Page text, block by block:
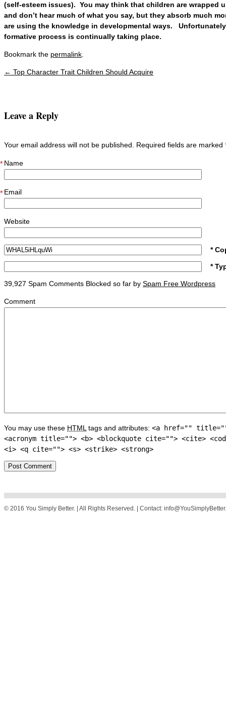
(self-esteem issues). You may think that children are wrapped
and don’t hear much of what you say, but they absorb much
are using the knowledge in developmental ways.
formative process is continually taking place.
Bookmark the permalink
← Top Character Trait Children Should Acquire
Leave a Reply
Your email address will not be published. Required fields are marked
Name
*
Email
*
Website
*
*
39,927 Spam Comments Blocked so far by Spam Free Wordpress
Comment
You may use these HTML tags and attributes: <a href=""
<acronym title=""> <b> <blockquote cite=""> <cite>
<i> <q cite=""> <s> <strike> <strong>
© 2016 You Simply Better. | All Rights Reserved. | Contact: